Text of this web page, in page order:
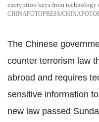
encryption keys from technology
CHINAFOTOPRESS/
The Chinese
counter terrorism law
abroad and requires
sensitive information
new law passed